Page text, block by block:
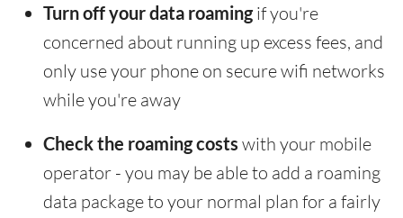
Turn off your data roamingif you're
concerned about running up excess fees, and
only use your phone on secure wifi networks
while you're away
Check the roaming costs with your mobile
operator - you may be able to add a roaming
data package to your normal plan for a fairly